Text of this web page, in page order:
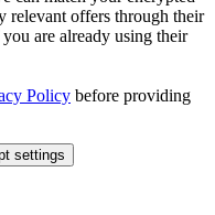
relevant offers through their
are already using their
Policy before providing
settings